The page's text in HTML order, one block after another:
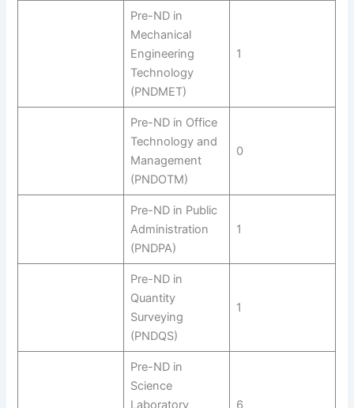
Pre-ND in
Mechanical
Engineering
Technology
(PNDMET)
1
Pre-ND in Office
Technology and
Management
(PNDOTM)
0
Pre-ND in Public
Administration
(PNDPA)
1
Pre-ND in
Quantity
Surveying
(PNDQS)
1
Pre-ND in
Science
Laboratory
6